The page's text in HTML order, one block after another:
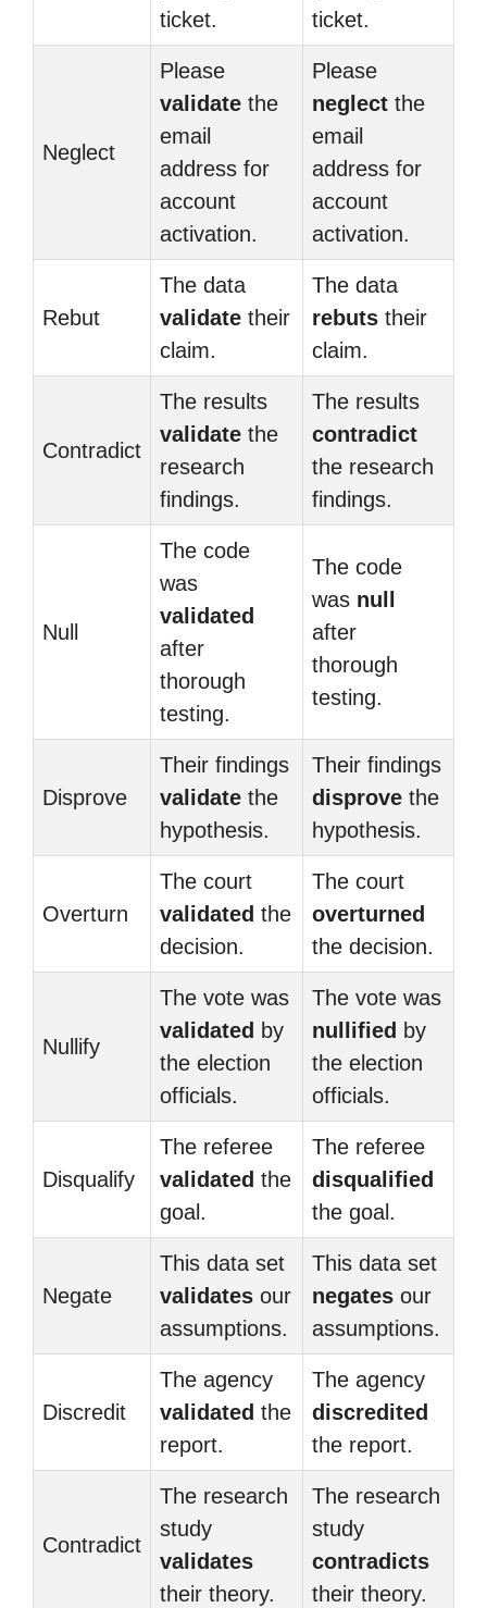
ticket.
ticket.
Neglect
Please
validate the
email
address for
account
activation.
Please
neglect the
email
address for
account
activation.
Rebut
The data
validate their
claim.
The data
rebuts their
claim.
Contradict
The results
validate the
research
findings.
The results
contradict
the research
findings.
Null
The code
was
validated
after
thorough
testing.
The code
was null
after
thorough
testing.
Disprove
Their findings
validate the
hypothesis.
Their findings
disprove the
hypothesis.
Overturn
The court
validated the
decision.
The court
overturned
the decision.
Nullify
The vote was
validated by
the election
officials.
The vote was
nullified by
the election
officials.
Disqualify
The referee
validated the
goal.
The referee
disqualified
the goal.
Negate
This data set
validates our
assumptions.
This data set
negates our
assumptions.
Discredit
The agency
validated the
report.
The agency
discredited
the report.
Contradict
The research
study
validates
their theory.
The research
study
contradicts
their theory.